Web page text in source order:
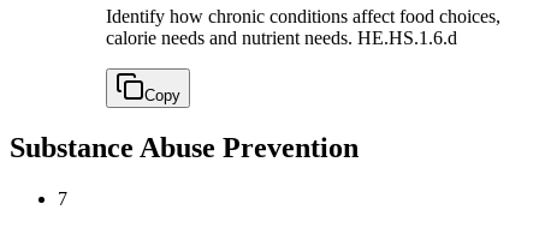
Identify how chronic conditions affect food choices,
calorie needs and nutrient needs. HE.HS.1.6.d
Copy
Substance Abuse Prevention
7